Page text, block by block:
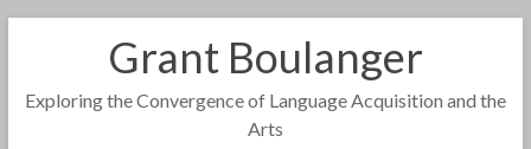
Grant Boulanger
Exploring the Convergence of Language Acquisition and the
Arts